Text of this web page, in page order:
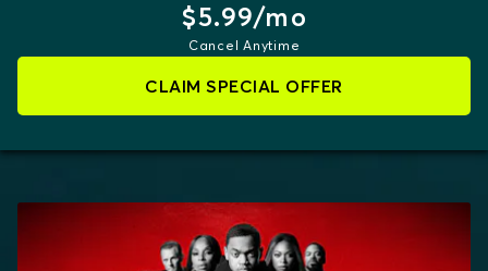
$5.99/mo
Cancel Anytime
CLAIM SPECIAL OFFER